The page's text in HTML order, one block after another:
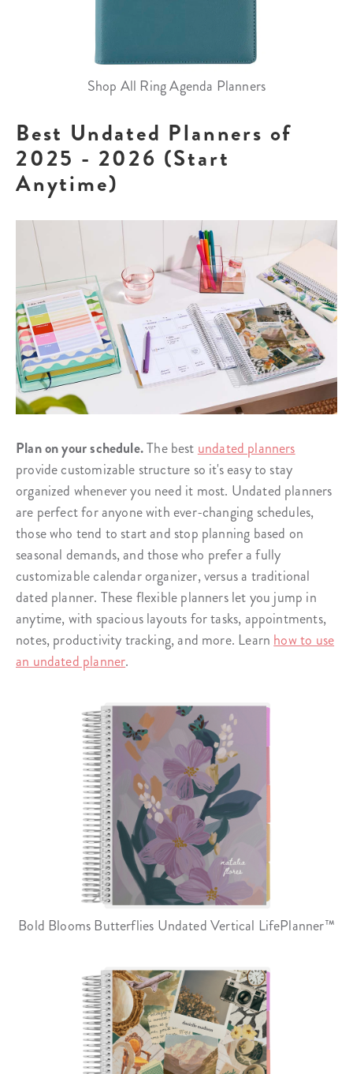
Shop All Ring Agenda Planners
Best Undated Planners of
2025 - 2026 (Start
Anytime)
Plan on your schedule.The best undated planners
provide customizable structure so it's easy to stay
organized whenever you need it most. Undated planners
are perfect for anyone with ever-changing schedules,
those who tend to start and stop planning based on
seasonal demands, and those who prefer a fully
customizable calendar organizer, versus a traditional
dated planner. These flexible planners let you jump in
anytime, with spacious layouts for tasks, appointments,
notes, productivity tracking, and more. Learn how to use
an undated planner.
Bold Blooms Butterflies Undated Vertical LifePlanner™